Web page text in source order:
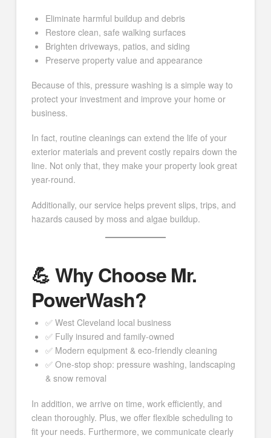
Eliminate harmful buildup and debris
Restore clean, safe walking surfaces
Brighten driveways, patios, and siding
Preserve property value and appearance
Because of this, pressure washing is a simple way to
protect your investment and improve your home or
business.
In fact, routine cleanings can extend the life of your
exterior materials and prevent costly repairs down the
line. Not only that, they make your property look great
year-round.
Additionally, our service helps prevent slips, trips, and
hazards caused by moss and algae buildup.
💪 Why Choose Mr.
PowerWash?
✅ West Cleveland local business
✅ Fully insured and family-owned
✅ Modern equipment & eco-friendly cleaning
✅ One-stop shop: pressure washing, landscaping
& snow removal
In addition, we arrive on time, work efficiently, and
clean thoroughly. Plus, we offer flexible scheduling to
fit your needs. Furthermore, we communicate clearly